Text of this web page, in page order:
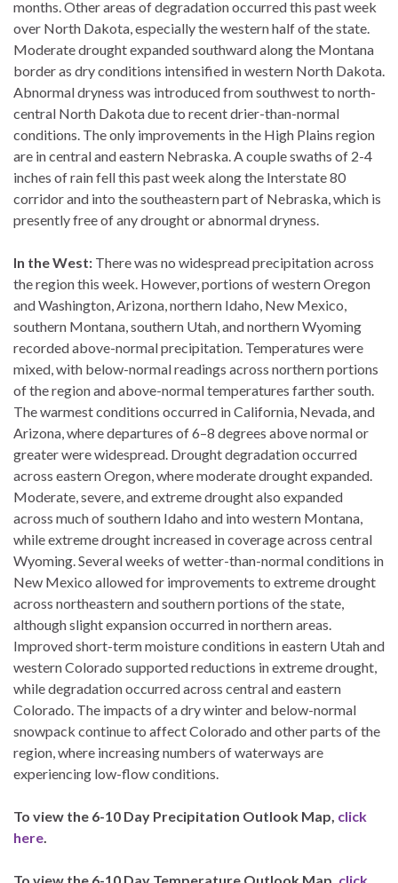
months. Other areas of degradation occurred this past week
over North Dakota, especially the western half of the state.
Moderate drought expanded southward along the Montana
border as dry conditions intensified in western North Dakota.
Abnormal dryness was introduced from southwest to north-
central North Dakota due to recent drier-than-normal
conditions. The only improvements in the High Plains region
are in central and eastern Nebraska. A couple swaths of 2-4
inches of rain fell this past week along the Interstate 80
corridor and into the southeastern part of Nebraska, which is
presently free of any drought or abnormal dryness.
In the West: There was no widespread precipitation across
the region this week. However, portions of western Oregon
and Washington, Arizona, northern Idaho, New Mexico,
southern Montana, southern Utah, and northern Wyoming
recorded above-normal precipitation. Temperatures were
mixed, with below-normal readings across northern portions
of the region and above-normal temperatures farther south.
The warmest conditions occurred in California, Nevada, and
Arizona, where departures of 6–8 degrees above normal or
greater were widespread. Drought degradation occurred
across eastern Oregon, where moderate drought expanded.
Moderate, severe, and extreme drought also expanded
across much of southern Idaho and into western Montana,
while extreme drought increased in coverage across central
Wyoming. Several weeks of wetter-than-normal conditions in
New Mexico allowed for improvements to extreme drought
across northeastern and southern portions of the state,
although slight expansion occurred in northern areas.
Improved short-term moisture conditions in eastern Utah and
western Colorado supported reductions in extreme drought,
while degradation occurred across central and eastern
Colorado. The impacts of a dry winter and below-normal
snowpack continue to affect Colorado and other parts of the
region, where increasing numbers of waterways are
experiencing low-flow conditions.
To view the 6-10 Day Precipitation Outlook Map, click
here